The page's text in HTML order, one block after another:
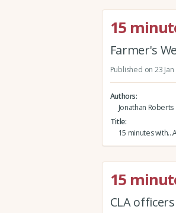
15
Farmer's
Published on 23
Authors
Jonathan Roberts
Title
15 minutes
15
CLA